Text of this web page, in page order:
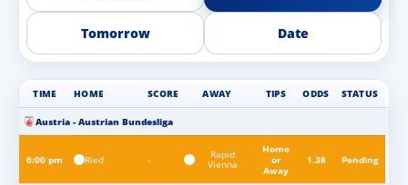
Tomorrow Date
TIME HOME SCORE AWAY TIPS ODDS STATUS
Austria - Austrian Bundesliga
6:00 pm Ried - Rapid
Vienna
Home
or
Away
1.38 Pending